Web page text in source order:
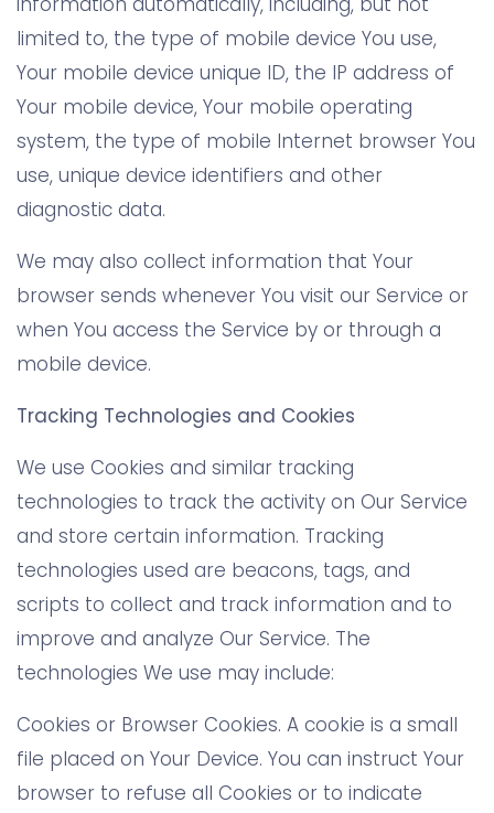
limited to, the type of mobile device You use,
Your mobile device unique ID, the IP address of
Your mobile device, Your mobile operating
system, the type of mobile Internet browser You
use, unique device identifiers and other
diagnostic data.
We may also collect information that Your
browser sends whenever You visit our Service or
when You access the Service by or through a
mobile device.
Tracking Technologies and Cookies
We use Cookies and similar tracking
technologies to track the activity on Our Service
and store certain information. Tracking
technologies used are beacons, tags, and
scripts to collect and track information and to
improve and analyze Our Service. The
technologies We use may include:
Cookies or Browser Cookies. A cookie is a small
file placed on Your Device. You can instruct Your
browser to refuse all Cookies or to indicate